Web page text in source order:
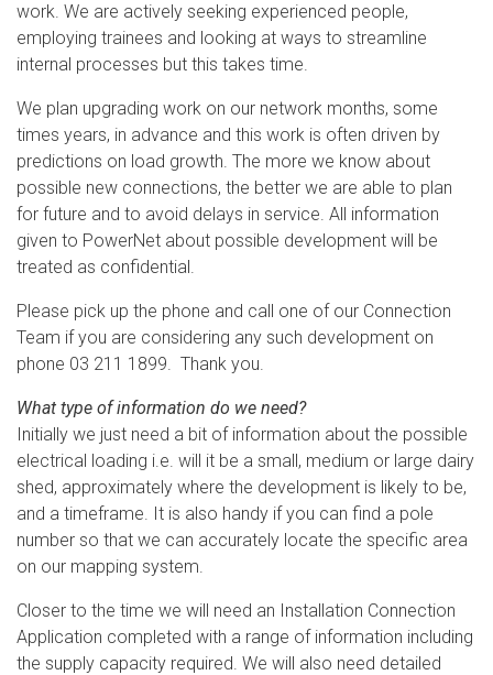
work. We are actively seeking experienced people,
employing trainees and looking at ways to streamline
internal processes but this takes time.
We plan upgrading work on our network months, some
times years, in advance and this work is often driven by
predictions on load growth. The more we know about
possible new connections, the better we are able to plan
for future and to avoid delays in service. All information
given to PowerNet about possible development will be
treated as confidential.
Please pick up the phone and call one of our Connection
Team if you are considering any such development on
phone 03 211 1899. Thank you.
What type of information do we need?
Initially we just need a bit of information about the possible
electrical loading i.e. will it be a small, medium or large dairy
shed, approximately where the development is likely to be,
and a timeframe. It is also handy if you can find a pole
number so that we can accurately locate the specific area
on our mapping system.
Closer to the time we will need an Installation Connection
Application completed with a range of information including
the supply capacity required. We will also need detailed